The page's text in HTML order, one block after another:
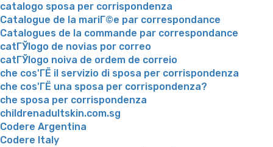
catalogo sposa per corrispondenza
Catalogue de la mariГ©e par correspondance
Catalogues de la commande par correspondance
catГЎlogo de novias por correo
catГЎlogo noiva de ordem de correio
che cos'ГЁ il servizio di sposa per corrispondenza
che cos'ГЁ una sposa per corrispondenza?
che sposa per corrispondenza
childrenadultskin.com.sg
Codere Argentina
Codere Italy